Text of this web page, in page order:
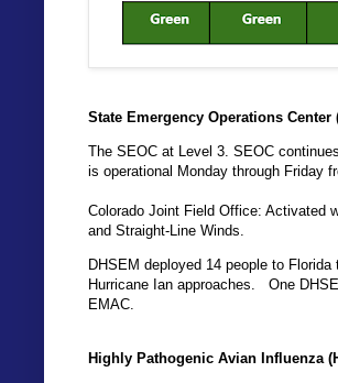
State Emergency Operations Center
The SEOC at Level 3. SEOC
is operational Monday through Friday
Colorado Joint Field Office: Activated
and Straight-Line Winds.
DHSEM deployed 14 people to Florida
Hurricane Ian approaches. One
EMAC.
Highly Pathogenic Avian Influenza